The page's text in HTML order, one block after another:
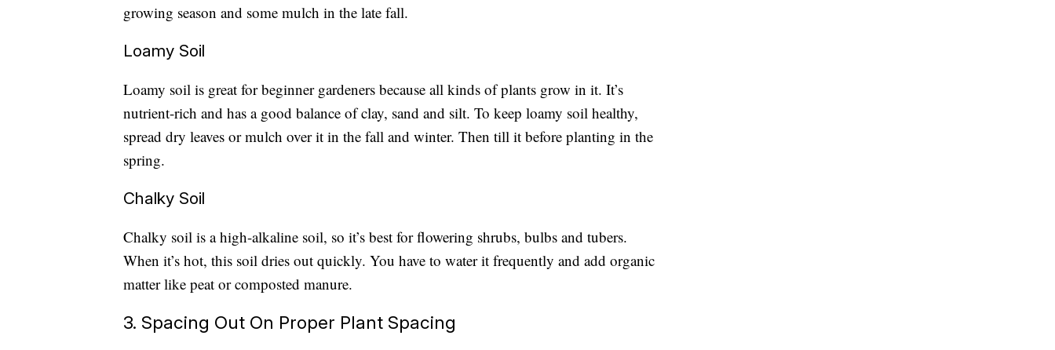
growing season and some mulch in the late fall.
Loamy Soil
Loamy soil is great for beginner gardeners because all kinds of plants grow in it. It’s
nutrient-rich and has a good balance of clay, sand and silt. To keep loamy soil healthy,
spread dry leaves or mulch over it in the fall and winter. Then till it before planting in the
spring.
Chalky Soil
Chalky soil is a high-alkaline soil, so it’s best for flowering shrubs, bulbs and tubers.
When it’s hot, this soil dries out quickly. You have to water it frequently and add organic
matter like peat or composted manure.
3. Spacing Out On Proper Plant Spacing